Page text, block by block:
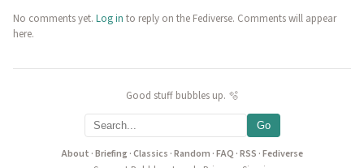
No comments yet. Log in to reply on the Fediverse. Comments will appear
here.
Good stuff bubbles up. 🫧
Go
About ·Briefing·Classics ·Random ·FAQ ·RSS ·Fediverse